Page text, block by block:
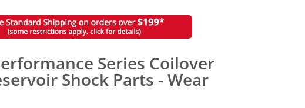
Series Coilover
Shock Parts - Wear